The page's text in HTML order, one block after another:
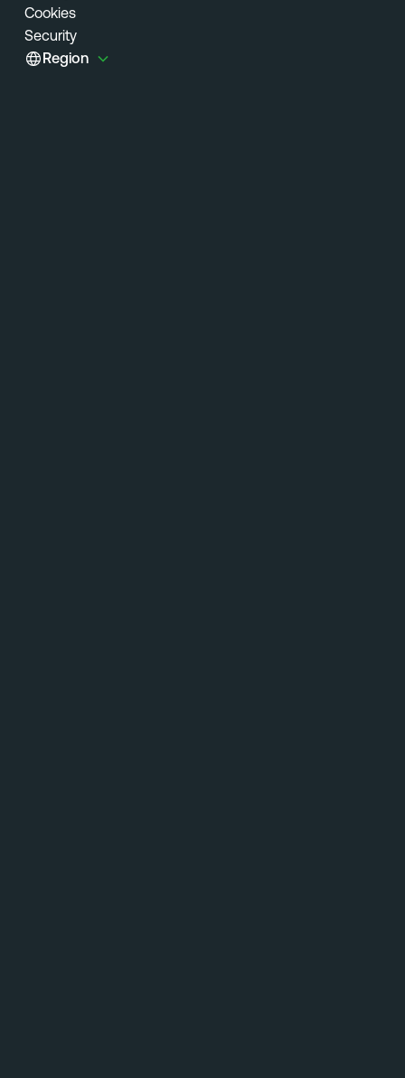
Cookies
Security
Region